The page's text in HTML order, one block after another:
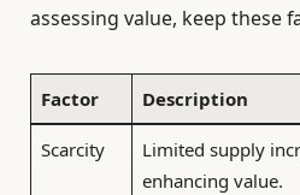
assessing value, keep these
Factor Description
Scarcity
Limited supply
enhancing value.